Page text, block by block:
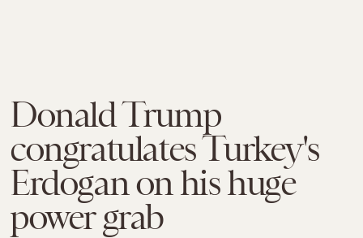
Donald Trump
congratulates Turkey's
Erdogan on his huge
power grab